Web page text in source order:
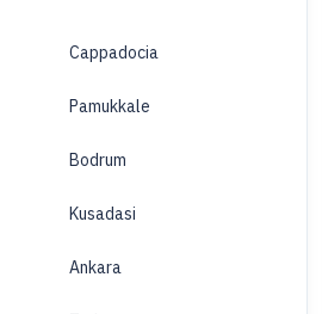
Cappadocia
Pamukkale
Bodrum
Kusadasi
Ankara